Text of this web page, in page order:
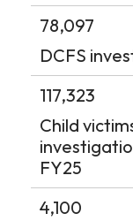
78,097
DCFS
117,323
Child
FY25
4,100